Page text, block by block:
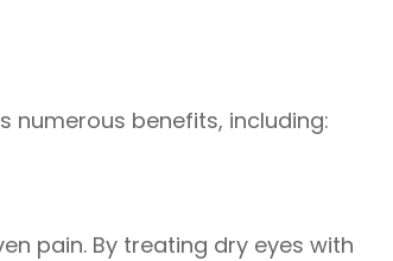
numerous benefits, including:
pain. By treating dry eyes with